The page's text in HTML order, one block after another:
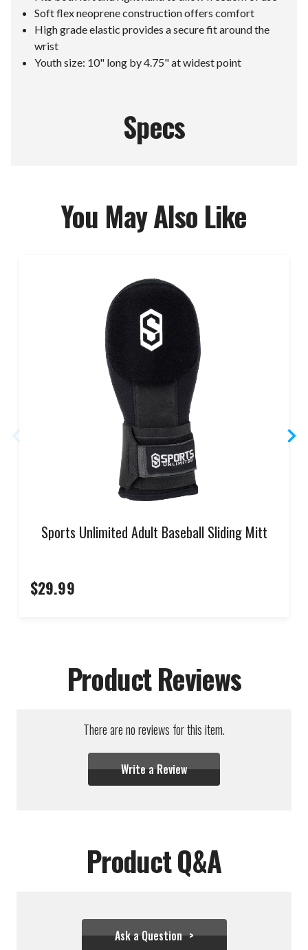
Soft flex neoprene construction offers comfort
High grade elastic provides a secure fit around the
wrist
Youth size: 10" long by 4.75" at widest point
Specs
You May Also Like
Sports Unlimited Adult Baseball Sliding Mitt
$29.99
Product Reviews
There are no reviews for this item.
Write a Review
Product Q&A
Ask a Question